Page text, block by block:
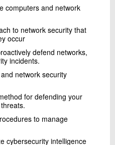
computers and network
to network security that
occur
defend networks,
incidents.
network security
for defending your
to manage
cybersecurity intelligence